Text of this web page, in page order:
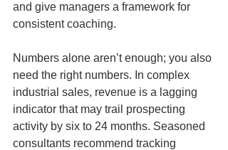
and give managers a framework for
consistent coaching.
Numbers alone aren’t enough; you also
need the right numbers. In complex
industrial sales, revenue is a lagging
indicator that may trail prospecting
activity by six to 24 months. Seasoned
consultants recommend tracking